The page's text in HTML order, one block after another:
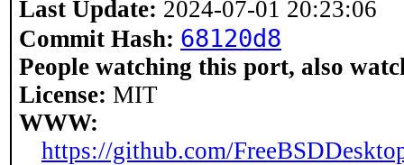
Last Update: 2024-07-01 20:23:06
Commit Hash: 68120d8
People watching this port, also
License: MIT
WWW:
https://github.com/